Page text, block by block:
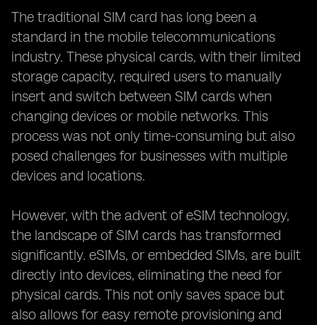
The traditional SIM card has long been a
standard in the mobile telecommunications
industry. These physical cards, with their limited
storage capacity, required users to manually
insert and switch between SIM cards when
changing devices or mobile networks. This
process was not only time-consuming but also
posed challenges for businesses with multiple
devices and locations.
However, with the advent of eSIM technology,
the landscape of SIM cards has transformed
significantly. eSIMs, or embedded SIMs, are built
directly into devices, eliminating the need for
physical cards. This not only saves space but
also allows for easy remote provisioning and